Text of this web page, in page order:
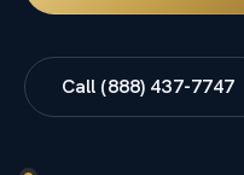
Call (888) 437-7747